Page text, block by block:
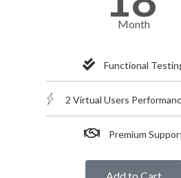
Month
Functional
2 Virtual Users
Premium